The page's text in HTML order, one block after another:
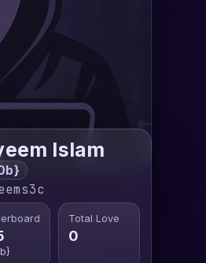
Islam
Total Love
0